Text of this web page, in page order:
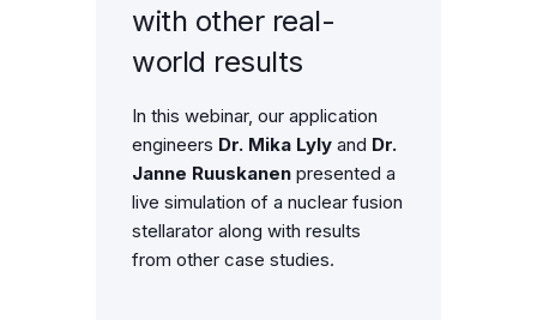
with other real-
world results
In this webinar, our application
engineers Dr. Mika Lyly and Dr.
Janne Ruuskanen presented a
live simulation of a nuclear fusion
stellarator along with results
from other case studies.